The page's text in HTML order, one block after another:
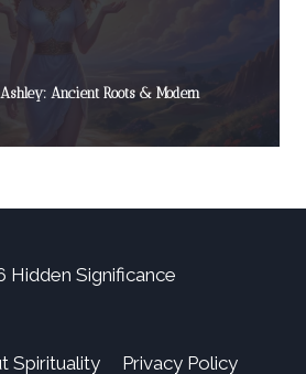
Ancient Roots & Modern
Hidden Significance
Spirituality Privacy Policy